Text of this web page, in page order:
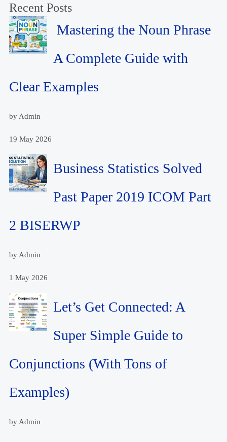
Recent Posts
Mastering the Noun Phrase
A Complete Guide with
Clear Examples
by Admin
19 May 2026
Business Statistics Solved
Past Paper 2019 ICOM Part
2 BISERWP
by Admin
1 May 2026
Let’s Get Connected: A
Super Simple Guide to
Conjunctions (With Tons of
Examples)
by Admin